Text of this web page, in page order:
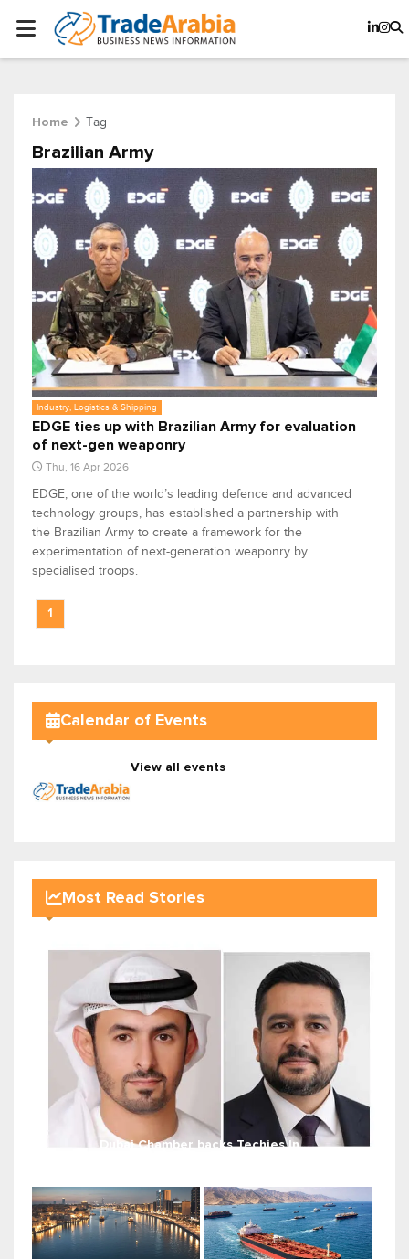
Home Tag
Brazilian Army
Industry, Logistics & Shipping
EDGE ties up with Brazilian Army for evaluation
of next-gen weaponry
Thu, 16 Apr 2026
EDGE, one of the world’s leading defence and advanced
technology groups, has established a partnership with
the Brazilian Army to create a framework for the
experimentation of next-generation weaponry by
specialised troops.
1
Calendar of Events
View all events
Most Read Stories
Dubai Chamber backs Techies In...